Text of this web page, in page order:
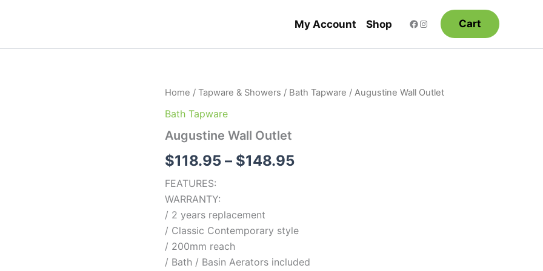
My Account Shop Cart
Home / Tapware & Showers / Bath Tapware / Augustine Wall Outlet
Bath Tapware
Augustine Wall Outlet
$118.95 – $148.95
Price
through
FEATURES:
WARRANTY:
/ 2 years replacement
/ Classic Contemporary style
/ 200mm reach
/ Bath / Basin Aerators included
Augustine
Outlet